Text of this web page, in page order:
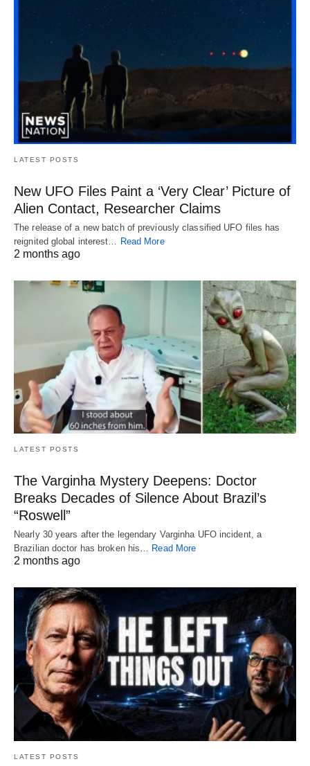
LATEST POSTS
New UFO Files Paint a ‘Very Clear’ Picture of
Alien Contact, Researcher Claims
The release of a new batch of previously classified UFO files has
reignited global interest… Read More
2 months ago
LATEST POSTS
The Varginha Mystery Deepens: Doctor
Breaks Decades of Silence About Brazil’s
“Roswell”
Nearly 30 years after the legendary Varginha UFO incident, a
Brazilian doctor has broken his… Read More
2 months ago
LATEST POSTS